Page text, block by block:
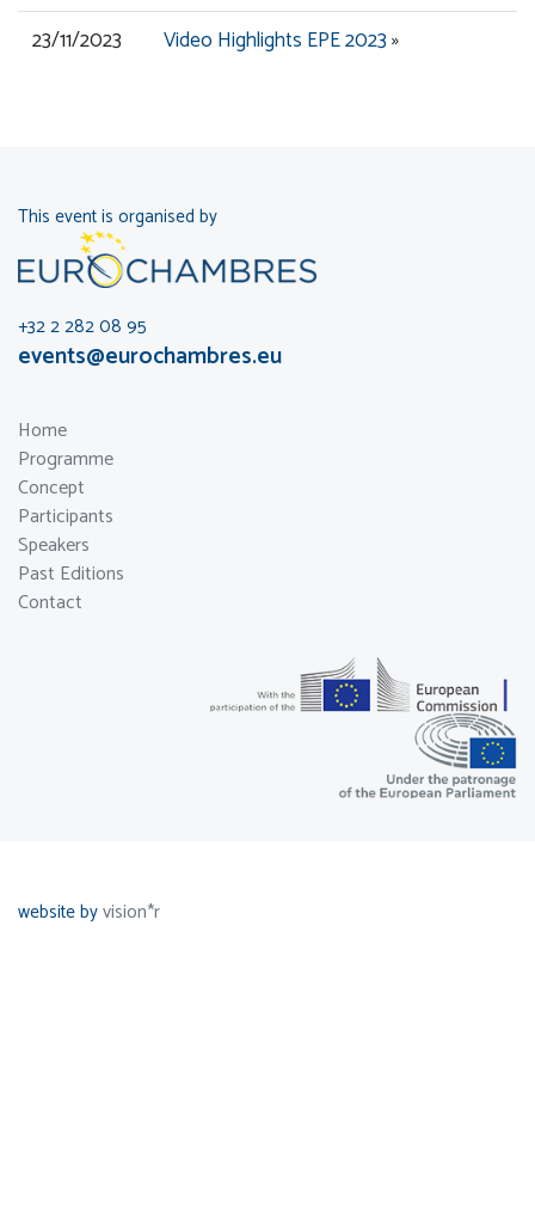
23/11/2023
Video Highlights EPE 2023»
This event is organised by
+32 2 282 08 95
events@eurochambres.eu
Home
Programme
Concept
Participants
Speakers
Past Editions
Contact
website byvision*r